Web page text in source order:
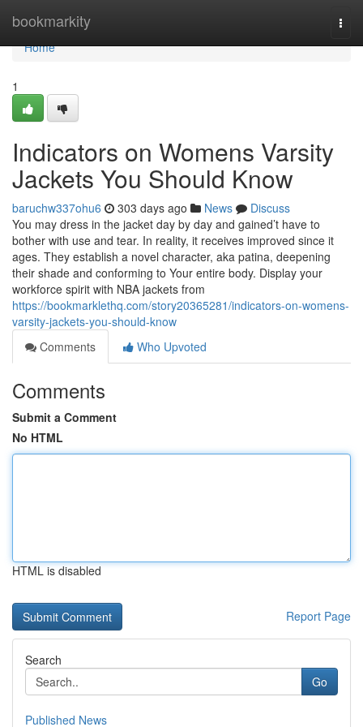
bookmarkity
Home
Home
1
Indicators on Womens Varsity
Jackets You Should Know
baruchw337ohu6 303 days ago News
Discuss
You may dress in the jacket day by day and gained’t have to
bother with use and tear. In reality, it receives improved since it
ages. They establish a novel character, aka patina, deepening
their shade and conforming to Your entire body. Display your
workforce spirit with NBA jackets from
https://bookmarklethq.com/story20365281/indicators-on-womens-
varsity-jackets-you-should-know
Comments
Who Upvoted
Comments
Submit a Comment
No HTML
HTML is disabled
Report Page
Search
Go
Published News